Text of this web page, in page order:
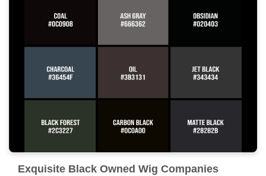
Exquisite Black Owned Wig Companies